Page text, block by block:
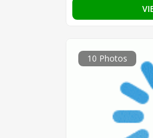
10 Photos